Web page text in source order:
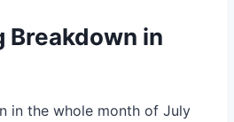
Breakdown in
in the whole month of July